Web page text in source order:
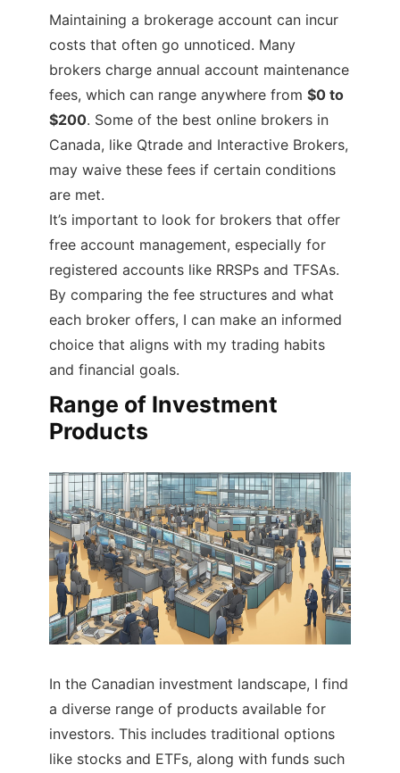
Maintaining a brokerage account can incur
costs that often go unnoticed. Many
brokers charge annual account maintenance
fees, which can range anywhere from $0 to
$200. Some of the best online brokers in
Canada, like Qtrade and Interactive Brokers,
may waive these fees if certain conditions
are met.
It’s important to look for brokers that offer
free account management, especially for
registered accounts like RRSPs and TFSAs.
By comparing the fee structures and what
each broker offers, I can make an informed
choice that aligns with my trading habits
and financial goals.
Range of Investment
Products
In the Canadian investment landscape, I find
a diverse range of products available for
investors. This includes traditional options
like stocks and ETFs, along with funds such